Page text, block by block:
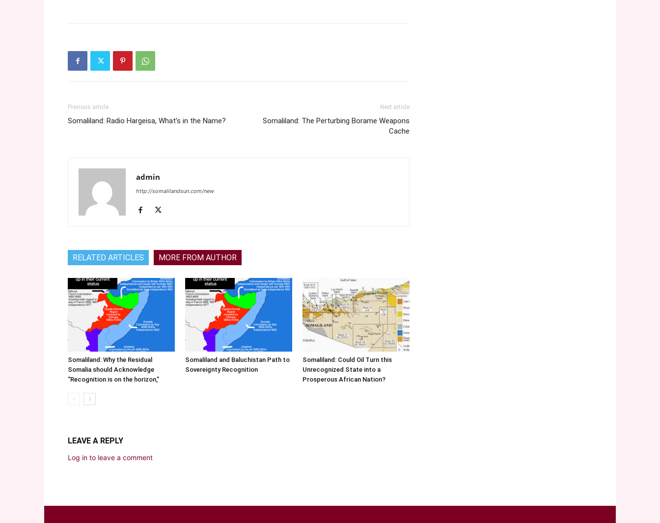
Previous article
Somaliland: Radio Hargeisa, What’s in the Name?
Next article
Somaliland: The Perturbing Borame Weapons
Cache
admin
http://somalilandsun.com/new
RELATED ARTICLES MORE FROM AUTHOR
Somaliland: Why the Residual
Somalia should Acknowledge
“Recognition is on the horizon,”
Somaliland and Baluchistan Path to
Sovereignty Recognition
Somaliland: Could Oil Turn this
Unrecognized State into a
Prosperous African Nation?
LEAVE A REPLY
Log in to leave a comment